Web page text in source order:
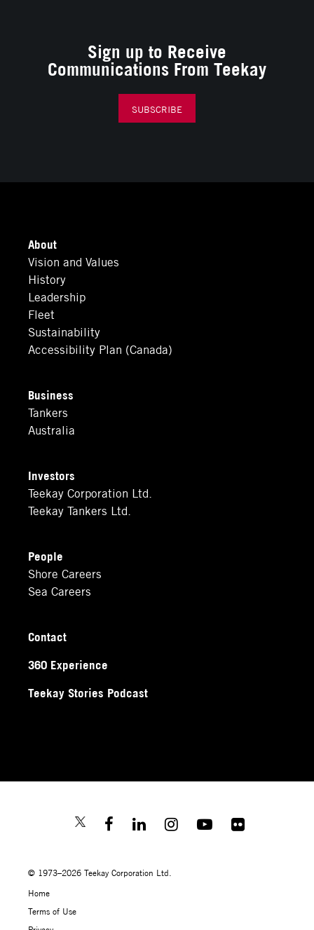
About
Vision and Values
History
Leadership
Fleet
Sustainability
Accessibility Plan (Canada)
Business
Tankers
Australia
Investors
Teekay Corporation Ltd.
Teekay Tankers Ltd.
People
Shore Careers
Sea Careers
Contact
360 Experience
Teekay Stories Podcast
Sign up to Receive
Communications From Teekay
SUBSCRIBE
© 1973–2026 Teekay Corporation Ltd.
Home
Terms of Use
Privacy